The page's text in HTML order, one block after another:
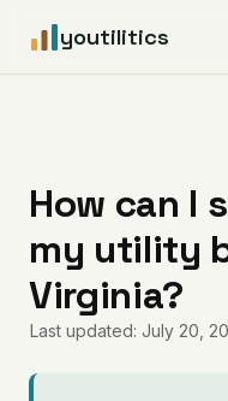
youtilitics
Articles
Coverage
Pricing
How can I
my utility
Virginia?
Last updated: July 20,